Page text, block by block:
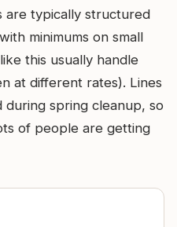
are typically structured
minimums on small
this usually handle
at different rates). Lines
spring cleanup, so
of people are getting